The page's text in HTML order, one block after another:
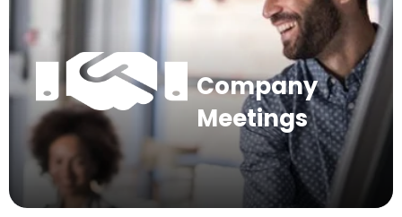
Company
Meetings